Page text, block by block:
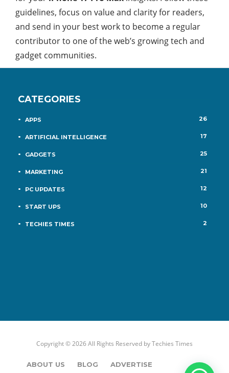
guidelines, focus on value and clarity for readers,
and send in your best work to become a regular
contributor to one of the web’s growing tech and
gadget communities.​
CATEGORIES
APPS 26
ARTIFICIAL INTELLIGENCE 17
GADGETS 25
MARKETING 21
PC UPDATES 12
START UPS 10
TECHIES TIMES 2
Copyright © 2026 All Rights Reserved byTechies Times
ABOUT US BLOG ADVERTISE